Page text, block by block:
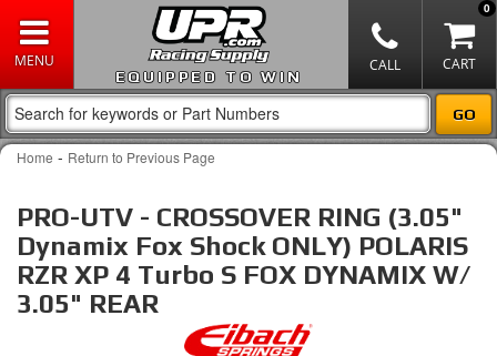
EQUIPPED TO WIN
0
Home - Return to Previous Page
PRO-UTV - CROSSOVER RING (3.05"
Dynamix Fox Shock ONLY) POLARIS
RZR XP 4 Turbo S FOX DYNAMIX W/
3.05" REAR